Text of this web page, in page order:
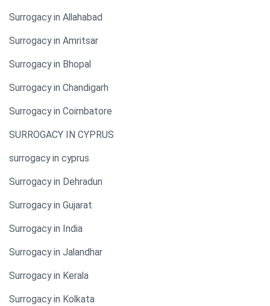
Surrogacy in Allahabad
Surrogacy in Amritsar
Surrogacy in Bhopal
Surrogacy in Chandigarh
Surrogacy in Coimbatore
SURROGACY IN CYPRUS
surrogacy in cyprus
Surrogacy in Dehradun
Surrogacy in Gujarat
Surrogacy in India
Surrogacy in Jalandhar
Surrogacy in Kerala
Surrogacy in Kolkata